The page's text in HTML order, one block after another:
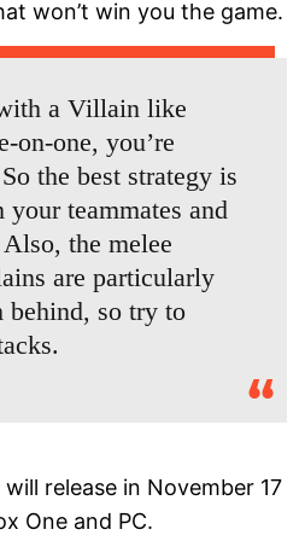
won’t win you the game.
a Villain like
on-one, you’re
the best strategy is
teammates and
the melee
are particularly
behind, so try to
release in November 17
One and PC.